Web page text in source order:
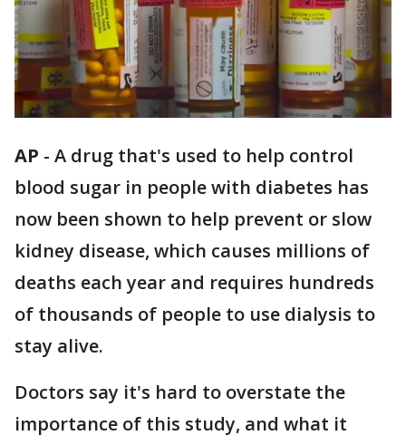
AP - A drug that's used to help control
blood sugar in people with diabetes has
now been shown to help prevent or slow
kidney disease, which causes millions of
deaths each year and requires hundreds
of thousands of people to use dialysis to
stay alive.
Doctors say it's hard to overstate the
importance of this study, and what it